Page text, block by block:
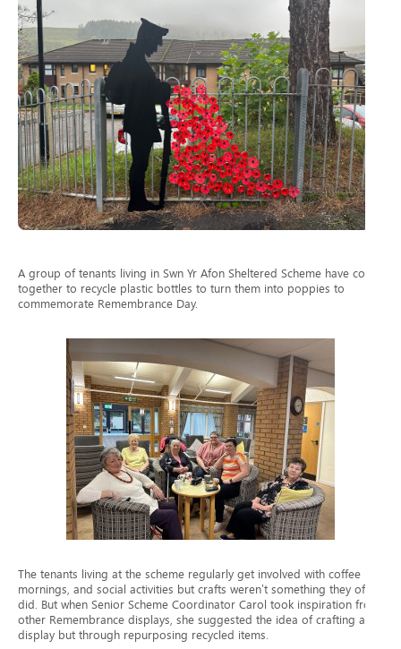
A group of tenants living in Swn Yr Afon Sheltered Scheme have come
together to recycle plastic bottles to turn them into poppies to
commemorate Remembrance Day.
The tenants living at the scheme regularly get involved with coffee
mornings, and social activities but crafts weren’t something they often
did. But when Senior Scheme Coordinator Carol took inspiration from
other Remembrance displays, she suggested the idea of crafting a
display but through repurposing recycled items.